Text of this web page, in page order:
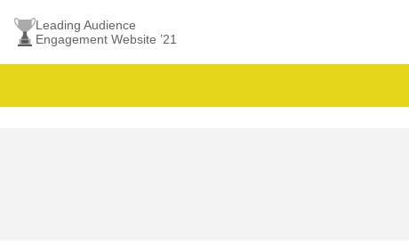
Leading Audience
Engagement Website ’21